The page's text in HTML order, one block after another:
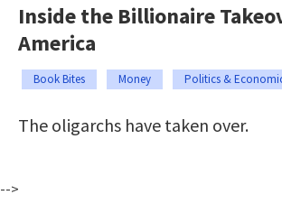
Inside the Billionaire
America
Book Bites Money Politics &
The oligarchs have taken over.
-->